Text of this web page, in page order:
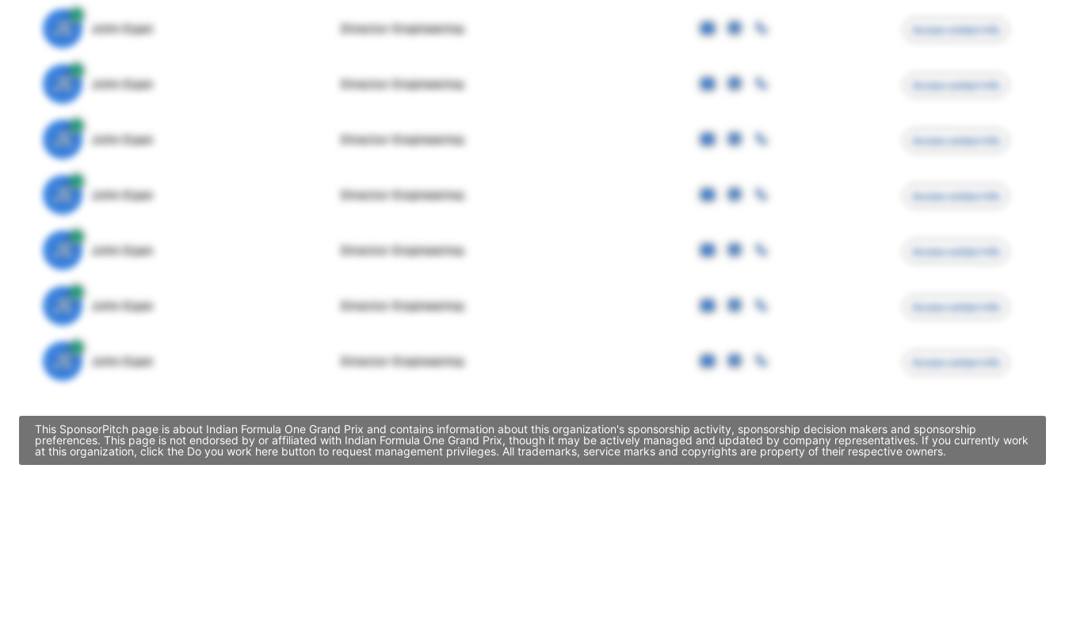
JE John Egan Director Engineering Access contact info
JE John Egan Director Engineering Access contact info
JE John Egan Director Engineering Access contact info
JE John Egan Director Engineering Access contact info
JE John Egan Director Engineering Access contact info
JE John Egan Director Engineering Access contact info
JE John Egan Director Engineering Access contact info
This SponsorPitch page is about Indian Formula One Grand Prix and contains information about this organization's sponsorship activity, sponsorship decision makers and sponsorship
preferences. This page is not endorsed by or affiliated with Indian Formula One Grand Prix, though it may be actively managed and updated by company representatives. If you currently work
at this organization, click the Do you work here button to request management privileges. All trademarks, service marks and copyrights are property of their respective owners.